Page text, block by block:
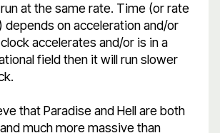
at the same rate. Time (or rate
depends on acceleration and/or
accelerates and/or is in a
field then it will run slower
that Paradise and Hell are both
much more massive than